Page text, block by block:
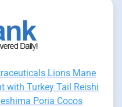
Lions Mane
with Turkey Tail Reishi
Poria Cocos